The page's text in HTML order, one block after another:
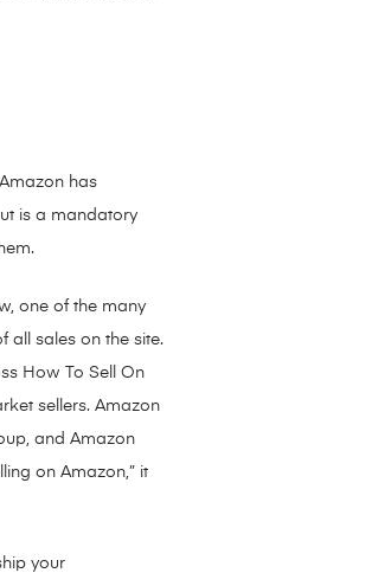
has
is a mandatory
one of the many
all sales on the site.
How To Sell On
sellers. Amazon
and Amazon
on Amazon,” it
your